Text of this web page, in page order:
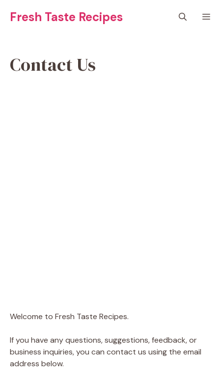
Fresh Taste Recipes
Contact Us
Welcome to Fresh Taste Recipes.
If you have any questions, suggestions, feedback, or
business inquiries, you can contact us using the email
address below.